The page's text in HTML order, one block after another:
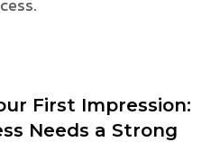
First Impression:
Needs a Strong